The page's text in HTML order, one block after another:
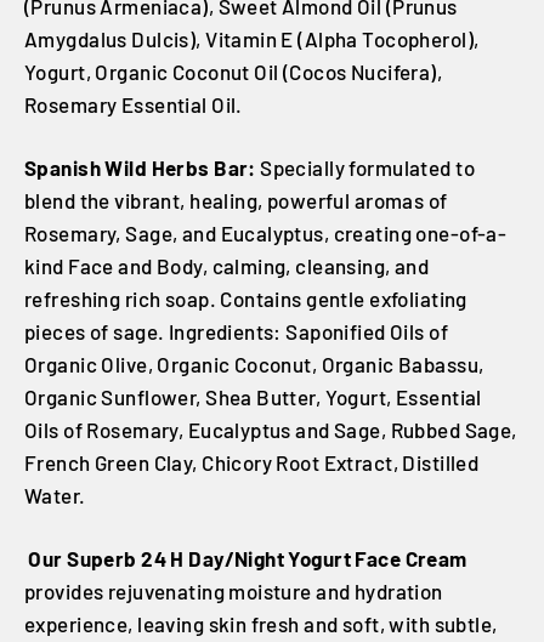
(Prunus Armeniaca), Sweet Almond Oil (Prunus
Amygdalus Dulcis), Vitamin E (Alpha Tocopherol),
Yogurt, Organic Coconut Oil (Cocos Nucifera),
Rosemary Essential Oil.
Spanish Wild Herbs Bar: Specially formulated to
blend the vibrant, healing, powerful aromas of
Rosemary, Sage, and Eucalyptus, creating one-of-a-
kind Face and Body, calming, cleansing, and
refreshing rich soap. Contains gentle exfoliating
pieces of sage. Ingredients: Saponified Oils of
Organic Olive, Organic Coconut, Organic Babassu,
Organic Sunflower, Shea Butter, Yogurt, Essential
Oils of Rosemary, Eucalyptus and Sage, Rubbed Sage,
French Green Clay, Chicory Root Extract, Distilled
Water.
Our Superb 24 H Day/Night Yogurt Face Cream
provides rejuvenating moisture and hydration
experience, leaving skin fresh and soft, with subtle,